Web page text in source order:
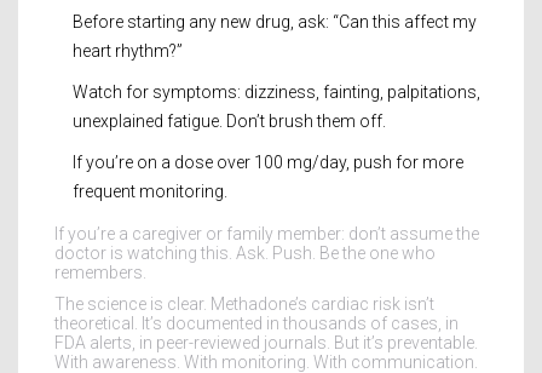
Before starting any new drug, ask: “Can this affect my
heart rhythm?”
Watch for symptoms: dizziness, fainting, palpitations,
unexplained fatigue. Don’t brush them off.
If you’re on a dose over 100 mg/day, push for more
frequent monitoring.
If you’re a caregiver or family member: don’t assume the
doctor is watching this. Ask. Push. Be the one who
remembers.
The science is clear. Methadone’s cardiac risk isn’t
theoretical. It’s documented in thousands of cases, in
FDA alerts, in peer-reviewed journals. But it’s preventable.
With awareness. With monitoring. With communication.